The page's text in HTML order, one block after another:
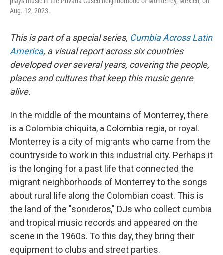
Aug. 12, 2023.
This is part of a special series, Cumbia Across Latin
America, a visual report across six countries
developed over several years, covering the people,
places and cultures that keep this music genre
alive.
In the middle of the mountains of Monterrey, there
is a Colombia chiquita, a Colombia regia, or royal.
Monterrey is a city of migrants who came from the
countryside to work in this industrial city. Perhaps it
is the longing for a past life that connected the
migrant neighborhoods of Monterrey to the songs
about rural life along the Colombian coast. This is
the land of the "sonideros," DJs who collect cumbia
and tropical music records and appeared on the
scene in the 1960s. To this day, they bring their
equipment to clubs and street parties.